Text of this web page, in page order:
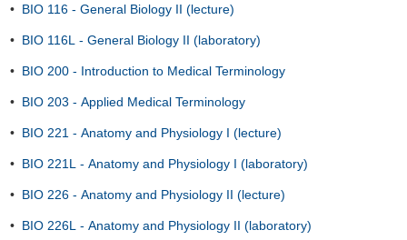
• BIO 116 - General Biology II (lecture)
• BIO 116L - General Biology II (laboratory)
• BIO 200 - Introduction to Medical Terminology
• BIO 203 - Applied Medical Terminology
• BIO 221 - Anatomy and Physiology I (lecture)
• BIO 221L - Anatomy and Physiology I (laboratory)
• BIO 226 - Anatomy and Physiology II (lecture)
• BIO 226L - Anatomy and Physiology II (laboratory)